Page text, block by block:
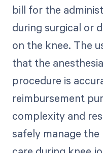
bill for the
during surgical or
on the knee. The
that the
procedure is
reimbursement
complexity and
safely manage